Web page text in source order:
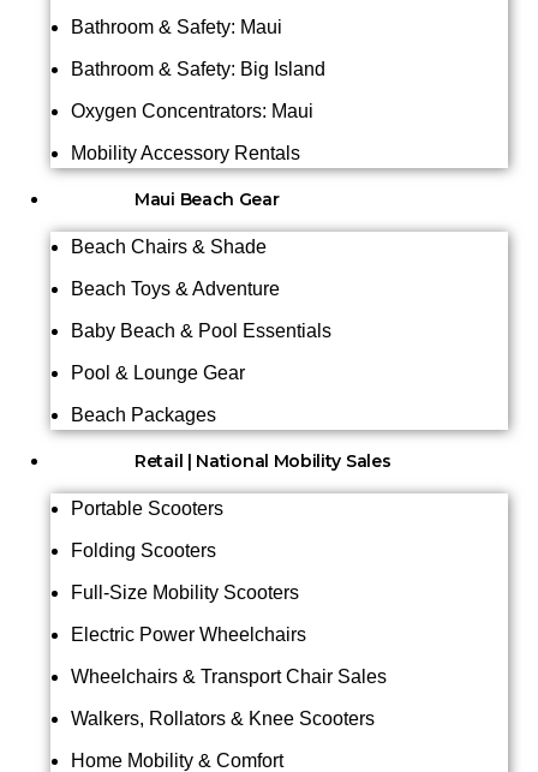
Bathroom & Safety: Maui
Bathroom & Safety: Big Island
Oxygen Concentrators: Maui
Mobility Accessory Rentals
Maui Beach Gear
Beach Chairs & Shade
Beach Toys & Adventure
Baby Beach & Pool Essentials
Pool & Lounge Gear
Beach Packages
Retail | National Mobility Sales
Portable Scooters
Folding Scooters
Full-Size Mobility Scooters
Electric Power Wheelchairs
Wheelchairs & Transport Chair Sales
Walkers, Rollators & Knee Scooters
Home Mobility & Comfort